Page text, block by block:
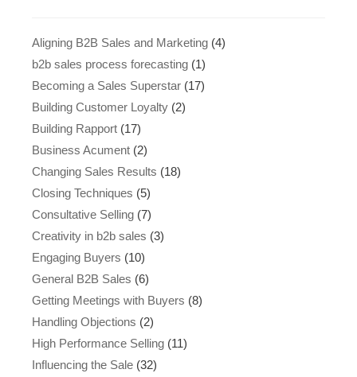
Aligning B2B Sales and Marketing (4)
b2b sales process forecasting (1)
Becoming a Sales Superstar (17)
Building Customer Loyalty (2)
Building Rapport (17)
Business Acument (2)
Changing Sales Results (18)
Closing Techniques (5)
Consultative Selling (7)
Creativity in b2b sales (3)
Engaging Buyers (10)
General B2B Sales (6)
Getting Meetings with Buyers (8)
Handling Objections (2)
High Performance Selling (11)
Influencing the Sale (32)